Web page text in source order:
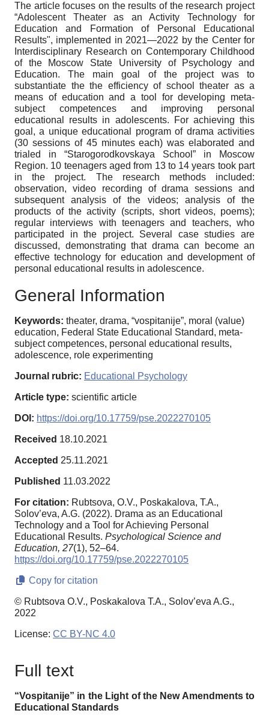
The article focuses on the results of the research project
“Adolescent Theater as an Activity Technology for
Education and Formation of Personal Educational
Results", implemented in 2021—2022 by the Center for
Interdisciplinary Research on Contemporary Childhood
of the Moscow State University of Psychology and
Education. The main goal of the project was to
substantiate the the efficiency of school theater as a
means of education and a tool for developing meta-
subject competences and improving personal
educational results in adolescents. For achieving this
goal, a unique educational program of drama activities
(30 sessions of 45 minutes each) was elaborated and
trialed in “Starogorodkovskaya School” in Moscow
Region. 10 teenagers aged from 13 to 14 years took part
in the project. The research methods included:
observation, video recording of drama sessions and
subsequent analysis of the videos; analysis of the
products of the activity (scripts, short videos, poems);
regular interviews with teenagers and teachers, who
participated in the project. Several case studies are
discussed, demonstrating that drama can become an
effective technology for education and development of
personal educational results in adolescence.
General Information
Keywords: theater, drama, “vospitanije”, moral (value)
education, Federal State Educational Standard, meta-
subject competences, personal educational results,
adolescence, role experimenting
Journal rubric: Educational Psychology
Article type: scientific article
DOI: https://doi.org/10.17759/pse.2022270105
Received 18.10.2021
Accepted 25.11.2021
Published 11.03.2022
For citation: Rubtsova, O.V., Poskakalova, T.A.,
Solov’eva, A.G. (2022). Drama as an Educational
Technology and a Tool for Achieving Personal
Educational Results. Psychological Science and
Education, 27(1), 52–64.
https://doi.org/10.17759/pse.2022270105
Copy for citation
© Rubtsova O.V., Poskakalova T.A., Solov’eva A.G.,
2022
License: CC BY-NC 4.0
Full text
“Vospitanije” in the Light of the New Amendments to
Educational Standards